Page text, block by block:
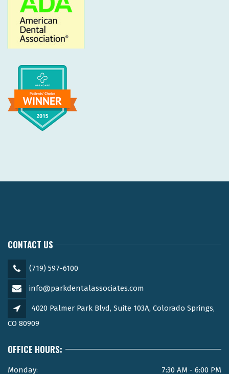
CONTACT US
(719) 597-6100
info@parkdentalassociates.com
4020 Palmer Park Blvd, Suite 103A, Colorado Springs,
CO 80909
OFFICE HOURS:
Monday: 7:30 AM - 6:00 PM